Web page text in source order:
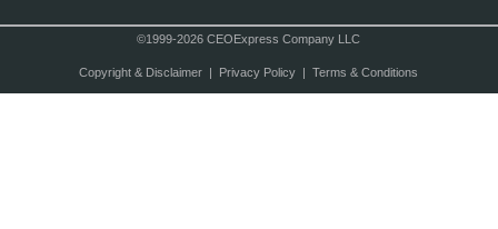
©1999-2026 CEOExpress Company LLC
Copyright & Disclaimer| Privacy Policy| Terms & Conditions